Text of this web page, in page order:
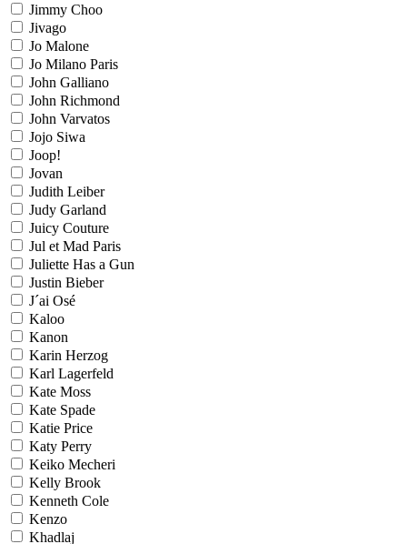
Jimmy Choo
Jivago
Jo Malone
Jo Milano Paris
John Galliano
John Richmond
John Varvatos
Jojo Siwa
Joop!
Jovan
Judith Leiber
Judy Garland
Juicy Couture
Jul et Mad Paris
Juliette Has a Gun
Justin Bieber
J´ai Osé
Kaloo
Kanon
Karin Herzog
Karl Lagerfeld
Kate Moss
Kate Spade
Katie Price
Katy Perry
Keiko Mecheri
Kelly Brook
Kenneth Cole
Kenzo
Khadlaj